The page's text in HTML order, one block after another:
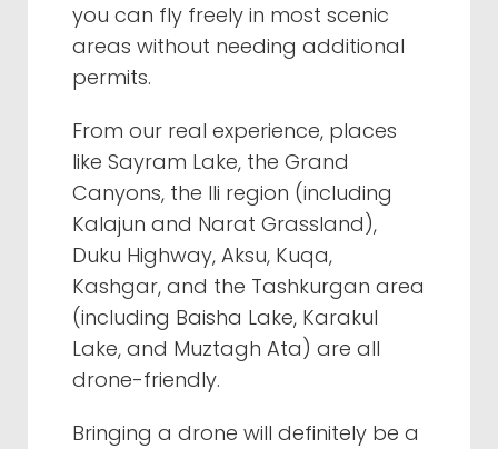
you can fly freely in most scenic
areas without needing additional
permits.
From our real experience, places
like Sayram Lake, the Grand
Canyons, the Ili region (including
Kalajun and Narat Grassland),
Duku Highway, Aksu, Kuqa,
Kashgar, and the Tashkurgan area
(including Baisha Lake, Karakul
Lake, and Muztagh Ata) are all
drone-friendly.
Bringing a drone will definitely be a